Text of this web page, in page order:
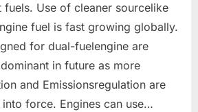
Use of cleaner sourcelike
fuel is fast growing globally.
for dual-fuelengine are
in future as more
and Emissionsregulation are
force. Engines can use…